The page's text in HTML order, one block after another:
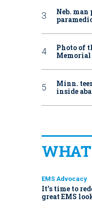
Neb.
Photo of
Memorial
Minn.
inside
EMS Advocacy
It’s time to
great EMS